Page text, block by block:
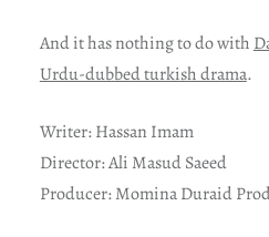
And it has nothing to do with
Urdu-dubbed turkish drama.
Writer: Hassan Imam
Director: Ali Masud Saeed
Producer: Momina Duraid